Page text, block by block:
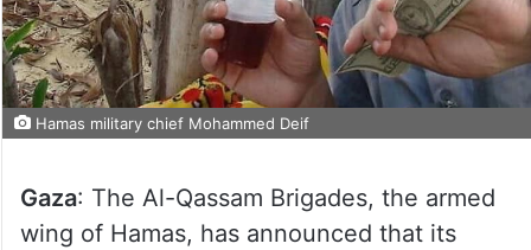
Hamas military chief Mohammed Deif
Gaza: The Al-Qassam Brigades, the armed
wing of Hamas, has announced that its